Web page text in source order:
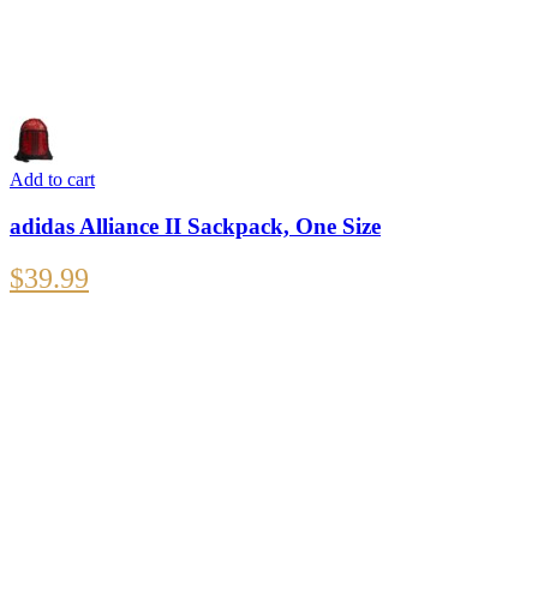
Add to cart
adidas Alliance II Sackpack, One Size
$39.99